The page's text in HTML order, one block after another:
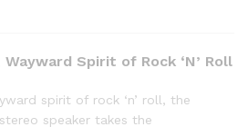
Spirit of Rock ‘N’ Roll
spirit of rock ‘n’ roll, the
speaker takes the